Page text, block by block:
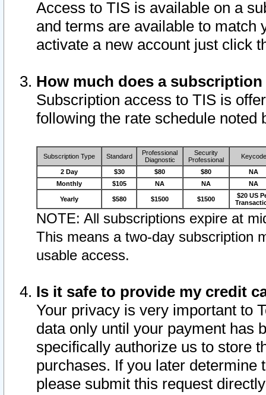
Access to TIS is available on a
and terms are available to match
activate a new account just click
How much does a
Subscription access to TIS is
following the rate schedule noted
Subscription Type Standard
Professional
Diagnostic
Security
Professional
Keycode
2 Day $30 $80 $80
NA
Monthly
$105 NA NA NA
Yearly $580 $1500 $1500
$20 US
NOTE: All subscriptions expire at
This means a two-day subscription
usable access.
Is it safe to provide my credit
Your privacy is very important to
data only until your payment has
specifically authorize us to store
purchases. If you later determine
please submit this request